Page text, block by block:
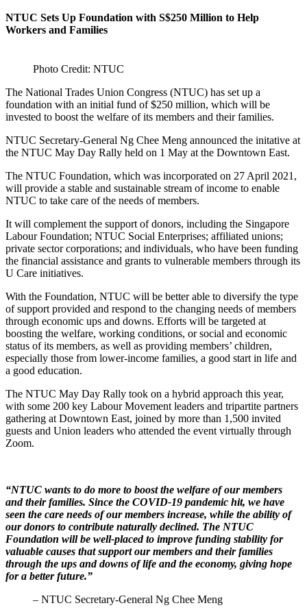
NTUC Sets Up Foundation with S$250 Million to Help
Workers and Families
Photo Credit: NTUC
The National Trades Union Congress (NTUC) has set up a
foundation with an initial fund of $250 million, which will be
invested to boost the welfare of its members and their families.
NTUC Secretary-General Ng Chee Meng announced the initative at
the NTUC May Day Rally held on 1 May at the Downtown East.
The NTUC Foundation, which was incorporated on 27 April 2021,
will provide a stable and sustainable stream of income to enable
NTUC to take care of the needs of members.
It will complement the support of donors, including the Singapore
Labour Foundation; NTUC Social Enterprises; affiliated unions;
private sector corporations; and individuals, who have been funding
the financial assistance and grants to vulnerable members through its
U Care initiatives.
With the Foundation, NTUC will be better able to diversify the type
of support provided and respond to the changing needs of members
through economic ups and downs. Efforts will be targeted at
boosting the welfare, working conditions, or social and economic
status of its members, as well as providing members’ children,
especially those from lower-income families, a good start in life and
a good education.
The NTUC May Day Rally took on a hybrid approach this year,
with some 200 key Labour Movement leaders and tripartite partners
gathering at Downtown East, joined by more than 1,500 invited
guests and Union leaders who attended the event virtually through
Zoom.
“NTUC wants to do more to boost the welfare of our members
and their families. Since the COVID-19 pandemic hit, we have
seen the care needs of our members increase, while the ability of
our donors to contribute naturally declined. The NTUC
Foundation will be well-placed to improve funding stability for
valuable causes that support our members and their families
through the ups and downs of life and the economy, giving hope
for a better future.”
– NTUC Secretary-General Ng Chee Meng